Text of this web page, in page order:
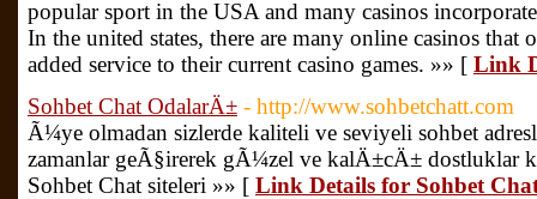
popular sport in the USA and many casinos
In the united states, there are many online casinos that
added service to their current casino games. »» [ Link
Sohbet Chat OdalarÄ± - http://www.sohbetchatt.com
Ã¼ye olmadan sizlerde kaliteli ve seviyeli sohbet
zamanlar geÃ§irerek gÃ¼zel ve kalÄ±cÄ± dostluklar
Sohbet Chat siteleri »» [ Link Details for Sohbet